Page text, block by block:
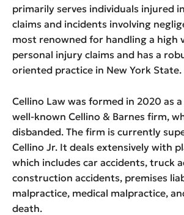
primarily serves individuals injured
claims and incidents involving
most renowned for handling a high
personal injury claims and has a
oriented practice in New York State.
Cellino Law was formed in 2020 as
well-known Cellino & Barnes firm,
disbanded. The firm is currently
Cellino Jr. It deals extensively with
which includes car accidents, truck
construction accidents, premises
malpractice, medical malpractice,
death.